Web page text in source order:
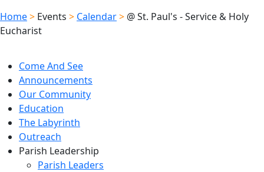
Home> Events > Calendar> @ St. Paul's - Service & Holy
Eucharist
Come And See
Announcements
Our Community
Education
The Labyrinth
Outreach
Parish Leadership
Parish Leaders